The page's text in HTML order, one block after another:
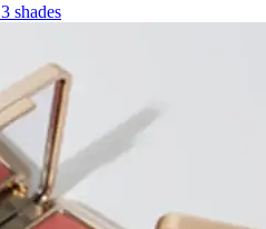
3 shades